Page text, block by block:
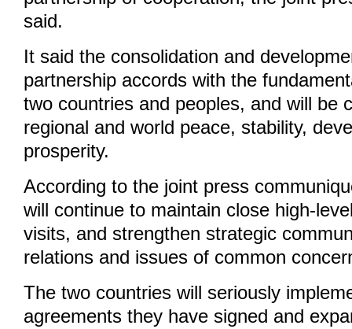
said.
It said the consolidation and
partnership accords with the
two countries and peoples, and will be
regional and world peace, stability,
prosperity.
According to the joint press
will continue to maintain close high-
visits, and strengthen strategic
relations and issues of common
The two countries will seriously
agreements they have signed and